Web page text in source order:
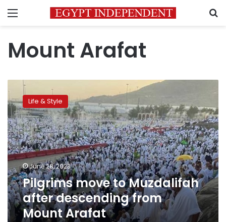
Menu
Mount Arafat
Pilgrims
move
to
Muzdalifah
after
descending
from
Mount
Arafat
Life & Style
June 28, 2023
Pilgrims move to Muzdalifah
after descending from
Mount Arafat